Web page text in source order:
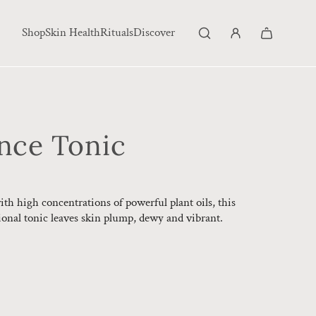
ShopSkin HealthRitualsDiscover
Tonic
high concentrations of powerful plant oils, this
tonic leaves skin plump, dewy and vibrant.